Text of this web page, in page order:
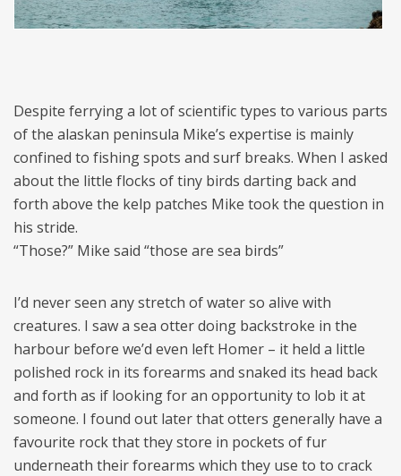
Despite ferrying a lot of scientific types to various parts
of the alaskan peninsula Mike’s expertise is mainly
confined to fishing spots and surf breaks. When I asked
about the little flocks of tiny birds darting back and
forth above the kelp patches Mike took the question in
his stride.
“Those?” Mike said “those are sea birds”
I’d never seen any stretch of water so alive with
creatures. I saw a sea otter doing backstroke in the
harbour before we’d even left Homer – it held a little
polished rock in its forearms and snaked its head back
and forth as if looking for an opportunity to lob it at
someone. I found out later that otters generally have a
favourite rock that they store in pockets of fur
underneath their forearms which they use to to crack